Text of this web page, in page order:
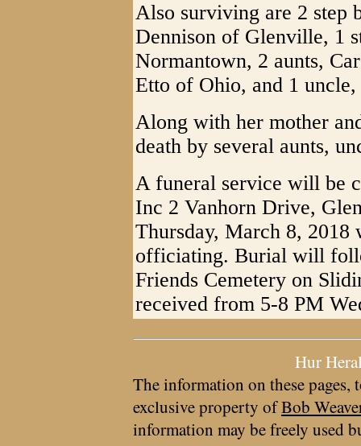
Also surviving are 2 step
Dennison of Glenville, 1
Normantown, 2 aunts,
Etto of Ohio, and 1
Along with her mother
death by several aunts,
A funeral service will be
Inc 2 Vanhorn Drive,
Thursday, March 8, 2018
officiating. Burial will
Friends Cemetery on
received from 5-8 PM
Hur
The information on these pages,
exclusive property ofBob
information may be freely used